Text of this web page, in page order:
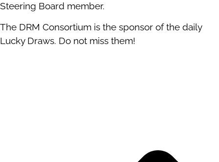
Steering Board member.
The DRM Consortium is the sponsor of the daily
Lucky Draws. Do not miss them!